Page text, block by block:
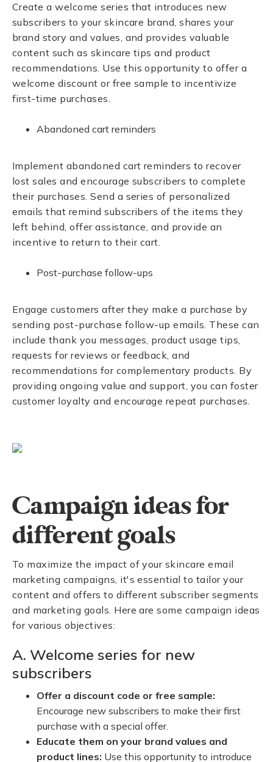
Create a welcome series that introduces new
subscribers to your skincare brand, shares your
brand story and values, and provides valuable
content such as skincare tips and product
recommendations. Use this opportunity to offer a
welcome discount or free sample to incentivize
first-time purchases.
Abandoned cart reminders
Implement abandoned cart reminders to recover
lost sales and encourage subscribers to complete
their purchases. Send a series of personalized
emails that remind subscribers of the items they
left behind, offer assistance, and provide an
incentive to return to their cart.
Post-purchase follow-ups
Engage customers after they make a purchase by
sending post-purchase follow-up emails. These can
include thank you messages, product usage tips,
requests for reviews or feedback, and
recommendations for complementary products. By
providing ongoing value and support, you can foster
customer loyalty and encourage repeat purchases.
Campaign ideas for
different goals
To maximize the impact of your skincare email
marketing campaigns, it's essential to tailor your
content and offers to different subscriber segments
and marketing goals. Here are some campaign ideas
for various objectives:
A. Welcome series for new
subscribers
Offer a discount code or free sample:
Encourage new subscribers to make their first
purchase with a special offer.
Educate them on your brand values and
product lines: Use this opportunity to introduce